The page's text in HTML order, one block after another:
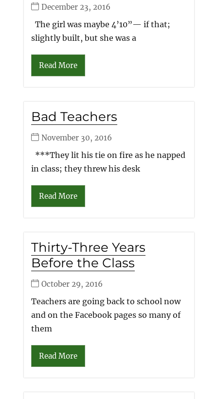
December 23, 2016
The girl was maybe 4’10”— if that;
slightly built, but she was a
Read More
Bad Teachers
November 30, 2016
***They lit his tie on fire as he napped
in class; they threw his desk
Read More
Thirty-Three Years
Before the Class
October 29, 2016
Teachers are going back to school now
and on the Facebook pages so many of
them
Read More